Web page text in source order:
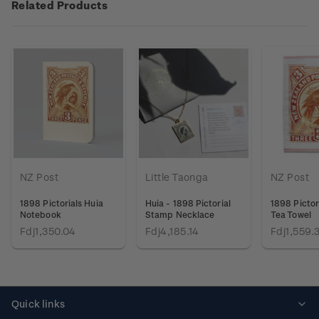
Related Products
NZ Post
1898 Pictorials Huia
Notebook
Fdj1,350.04
Little Taonga
Huia - 1898 Pictorial
Stamp Necklace
Fdj4,185.14
NZ Post
1898
Tea Towel
Quick links